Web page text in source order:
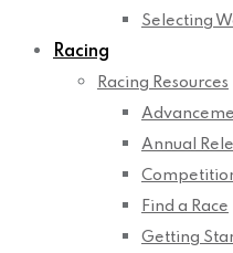
Selecting
Racing
Racing Resources
Annual
Find a Race
Getting